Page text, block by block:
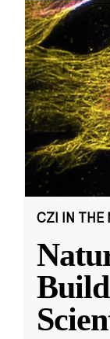
CZI IN THE